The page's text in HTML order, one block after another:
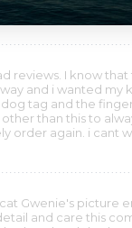
my
THANK YOU
reviews. I know
and i wanted my
tag and the
than this to
again. i cant
Gwenie's picture
and care this